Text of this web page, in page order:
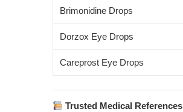
Brimonidine Drops
Dorzox Eye Drops
Careprost Eye Drops
Trusted Medical References